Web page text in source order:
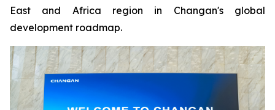
East and Africa region in Changan's global
development roadmap.